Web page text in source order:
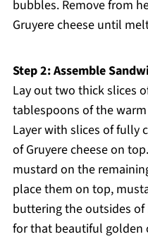
bubbles. Remove from
Gruyere cheese until
Step 2: Assemble
Lay out two thick slices
tablespoons of the
Layer with slices of fully
of Gruyere cheese on
mustard on the
place them on top,
buttering the outsides
for that beautiful golden